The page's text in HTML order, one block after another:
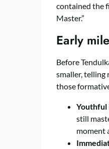
contained the
Master.”
Early
Before
smaller, telling
those
Youthful
still
moment